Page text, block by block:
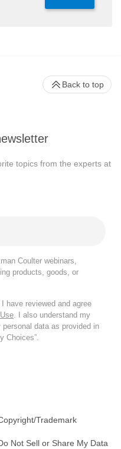
topics from the experts at
Coulter webinars,
products, goods, or
have reviewed and agree
. I also understand my
data as provided in
Choices”.
Trademark
Not Sell or Share My Data
Back to top